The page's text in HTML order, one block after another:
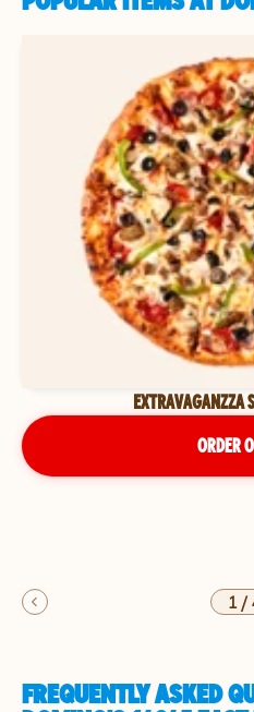
EXTRAVAGANZZA
ORDER
1/
FREQUENTLY ASKED